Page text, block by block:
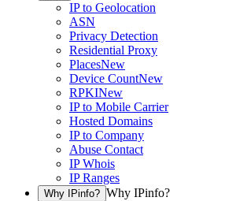
IP to Geolocation
ASN
Privacy Detection
Residential Proxy
PlacesNew
Device CountNew
RPKINew
IP to Mobile Carrier
Hosted Domains
IP to Company
Abuse Contact
IP Whois
IP Ranges
Why IPinfo? Why IPinfo?